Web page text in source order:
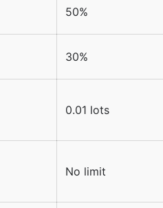
50%
30%
0.01 lots
No limit